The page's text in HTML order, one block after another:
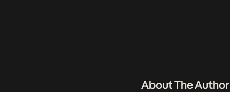
About The Author